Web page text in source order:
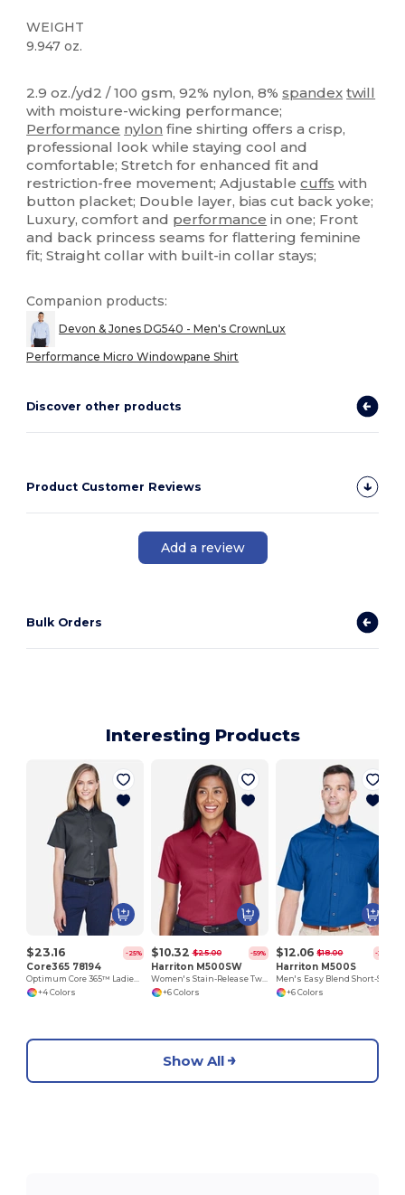
WEIGHT
9.947 oz.
2.9 oz./yd2 / 100 gsm, 92% nylon, 8%spandex twill
with moisture-wicking performance;
Performance nylon fine shirting offers a crisp,
professional look while staying cool and
comfortable; Stretch for enhanced fit and
restriction-free movement; Adjustablecuffs with
button placket; Double layer, bias cut back yoke;
Luxury, comfort and performance in one; Front
and back princess seams for flattering feminine
fit; Straight collar with built-in collar stays;
Companion products:
Devon & Jones DG540 - Men's CrownLux
Performance Micro Windowpane Shirt
Discover other products
Product Customer Reviews
Add a review
Bulk Orders
Interesting Products
$23.16 -25%
Core365 78194
Optimum Core 365™ Ladies' Short Sleeve Twill Shirts
+4 Colors
$10.32 $25.00 -59%
Harriton M500SW
Women's Stain-Release Twill Shirt with Wrinkle Resistance
+6 Colors
$12.06 $18.00 -33%
Harriton M500S
+6 Colors
Show All